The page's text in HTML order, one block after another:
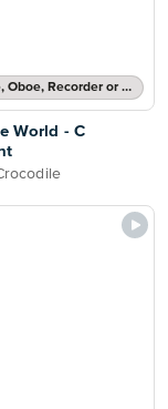
for Flute, Oboe, Recorder or Violin
World - C